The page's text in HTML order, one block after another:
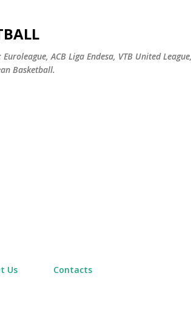
ACB Liga Endesa, VTB United
Basketball.
Us Contacts